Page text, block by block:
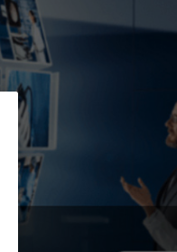
Add to View